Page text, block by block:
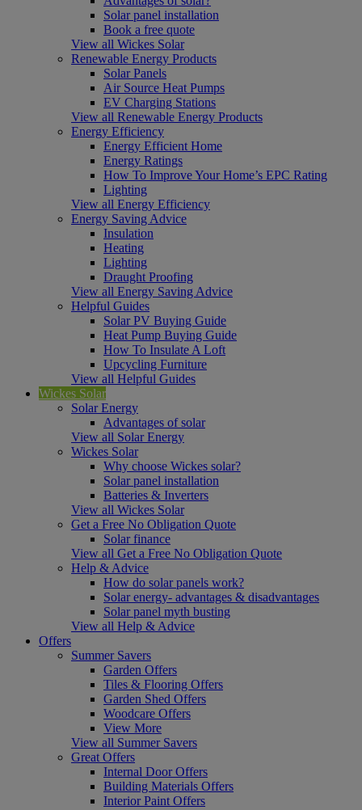
Solar panel installation
Book a free quote
View all Wickes Solar
Renewable Energy Products
Solar Panels
Air Source Heat Pumps
EV Charging Stations
View all Renewable Energy Products
Energy Efficiency
Energy Efficient Home
Energy Ratings
How To Improve Your Home’s EPC Rating
Lighting
View all Energy Efficiency
Energy Saving Advice
Insulation
Heating
Lighting
Draught Proofing
View all Energy Saving Advice
Helpful Guides
Solar PV Buying Guide
Heat Pump Buying Guide
How To Insulate A Loft
Upcycling Furniture
View all Helpful Guides
Wickes Solar
Solar Energy
Advantages of solar
View all Solar Energy
Wickes Solar
Why choose Wickes solar?
Solar panel installation
Batteries & Inverters
View all Wickes Solar
Get a Free No Obligation Quote
Solar finance
View all Get a Free No Obligation Quote
Help & Advice
How do solar panels work?
Solar energy- advantages & disadvantages
Solar panel myth busting
View all Help & Advice
Offers
Summer Savers
Garden Offers
Tiles & Flooring Offers
Garden Shed Offers
Woodcare Offers
View More
View all Summer Savers
Great Offers
Internal Door Offers
Building Materials Offers
Interior Paint Offers